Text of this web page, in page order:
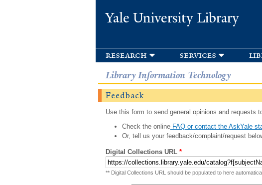
Yale University Library
research services
Library Information Technology
Feedback
Use this form to send general opinions and requests
Check the onlineFAQ or contact the AskYale
Or, tell us your feedback/complaint/request
Digital Collections URL *
** Digital Collections URL should be populated to here